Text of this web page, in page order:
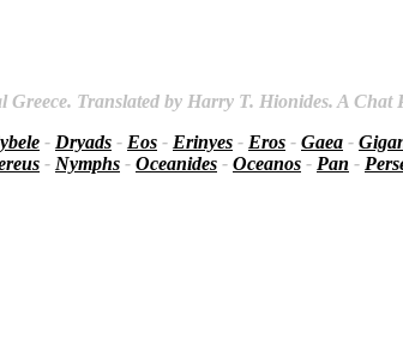
Translated by Harry T. Hionides. A Chat
- Dryads - Eos - Erinyes - Eros - Gaea -
- Nymphs - Oceanides - Oceanos - Pan -